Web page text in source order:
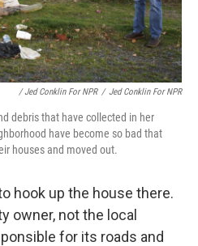
/ Jed Conklin For NPR / Jed Conklin For NPR
debris that have collected in her
have become so bad that
houses and moved out.
hook up the house there.
owner, not the local
for its roads and